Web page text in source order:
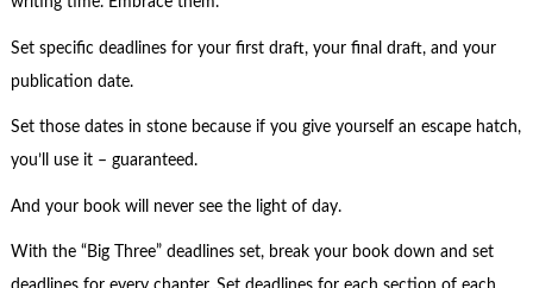
Set specific deadlines for your first draft, your final draft, and your
publication date.
Set those dates in stone because if you give yourself an escape hatch,
you’ll use it – guaranteed.
And your book will never see the light of day.
With the “Big Three” deadlines set, break your book down and set